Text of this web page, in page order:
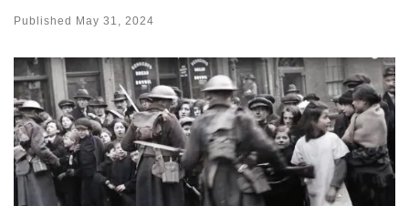
Published May 31, 2024